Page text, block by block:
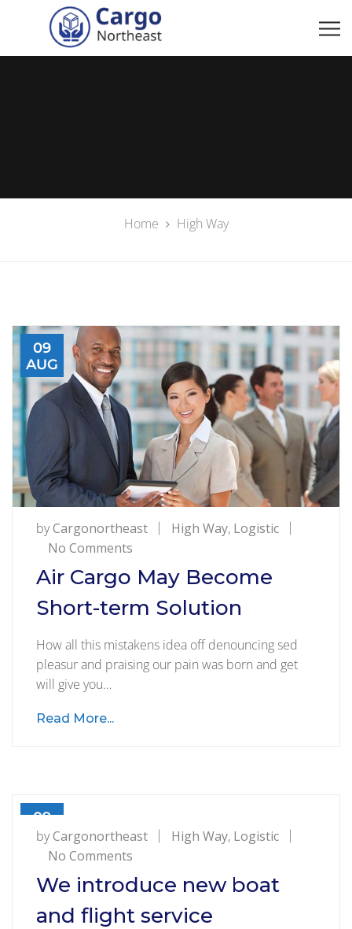
Home High Way
09
AUG
byCargonortheast High Way, Logistic
No Comments
Air
Cargo
May
Short-
term
Air Cargo May Become
Short-term Solution
How all this mistakens idea off denouncing sed
pleasur and praising our pain was born and get
will give you…
Read More...
09
AUG
byCargonortheast High Way, Logistic
No Comments
We
introduce
new
We introduce new boat
and flight service